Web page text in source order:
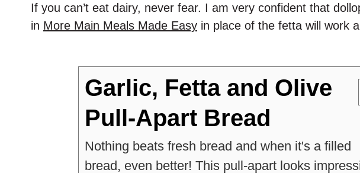
If you can’t eat dairy, never fear. I am very confident that
in More Main Meals Made Easy in place of the fetta will work
Garlic, Fetta and Olive
Pull-Apart Bread
Nothing beats fresh bread and when it's a filled
bread, even better! This pull-apart looks